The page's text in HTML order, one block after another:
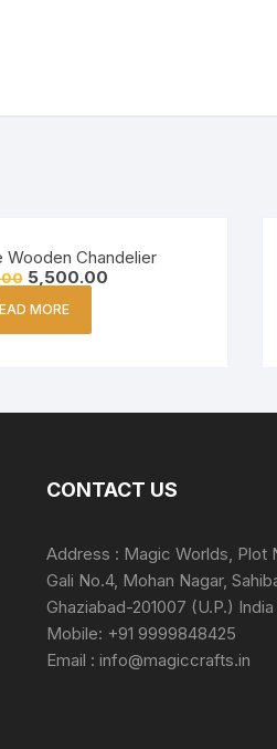
Wooden Chandelier
5,500.00
MORE
CONTACT US
Address : Magic Worlds, Plot
Gali No.4, Mohan Nagar,
Ghaziabad-201007 (U.P.) India
Mobile: +91 9999848425
Email : info@magiccrafts.in